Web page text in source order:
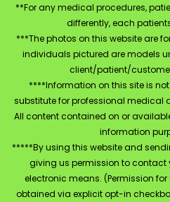
**For any medical procedures,
differently, each
***The photos on this website are
individuals pictured are models
client/patient/
****Information on this site is
substitute for professional medical
All content contained on or
information
*****By using this website and
giving us permission to
electronic means. (Permission
obtained via explicit opt-in